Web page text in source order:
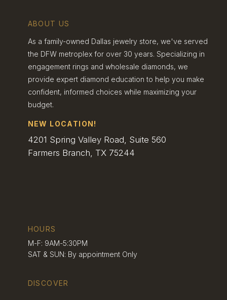
Dallas couples are falling in love with
gemstones beyond the classic diamond. Some
eye-catching choices we’ve noticed include:
soft, romantic look • Moissanite as a brilliant,
Local jewelers are sourcing rare and ethically-
mined stones to meet this growing demand.
We’re also seeing a rise in lab-grown gems,
your heart and style.
DISCOVER
M-F: 9AM-5:30PM
SAT & SUN: By appointment Only
HOURS
4201 Spring Valley Road, Suite 560
Farmers Branch, TX 75244
NEW LOCATION!
As a family-owned Dallas jewelry store, we've served
the DFW metroplex for over 30 years. Specializing in
engagement rings and wholesale diamonds, we
provide expert diamond education to help you make
confident, informed choices while maximizing your
budget.
ABOUT US